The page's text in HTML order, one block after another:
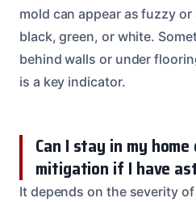
mold can appear as fuzzy
black, green, or white.
behind walls or under
is a key indicator.
Can I stay in my
mitigation if I have
It depends on the severity